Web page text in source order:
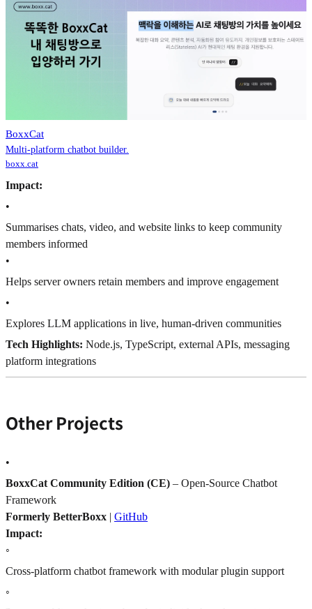
BoxxCat
Multi-platform chatbot builder.
boxx.cat
Impact:
•
Summarises chats, video, and website links to keep community
members informed
•
Helps server owners retain members and improve engagement
•
Explores LLM applications in live, human-driven communities
Tech Highlights: Node.js, TypeScript, external APIs, messaging
platform integrations
Other Projects
•
BoxxCat Community Edition (CE) – Open-Source Chatbot
Framework
Formerly BetterBoxx | GitHub
Impact:
◦
Cross-platform chatbot framework with modular plugin support
◦